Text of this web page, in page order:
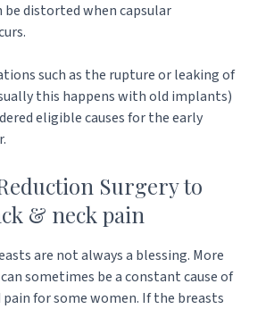
be distorted when capsular
such as the rupture or leaking of
this happens with old implants)
eligible causes for the early
Surgery to
& neck pain
are not always a blessing. More
sometimes be a constant cause of
for some women. If the breasts